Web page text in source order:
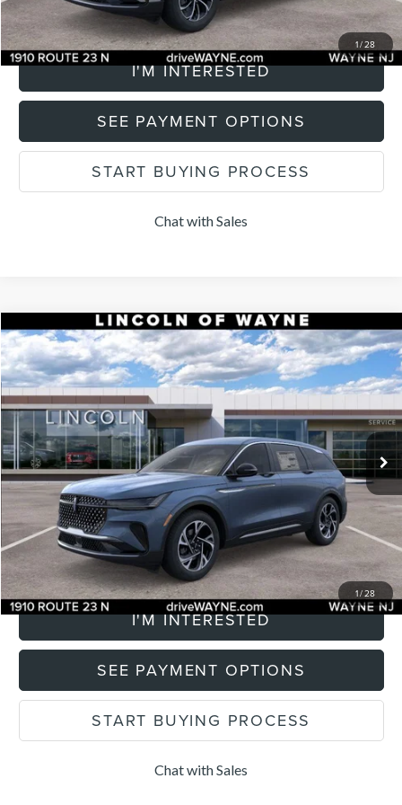
1/28
CLICK TO CALL
I'M INTERESTED
SEE PAYMENT OPTIONS
START BUYING PROCESS
Chat with Sales
1/28
2026LINCOLN NAUTILUSPREMIERE
Price Drop
VIN:5LMPJ8J44TJ008122Stock: Model:J8J
FCTP_READYFORSALE 2,707 mi Ext. Int.
$2,500
SAVINGS
$64,205
LISTING PRICE
Less
Listing Price:
$64,205
Savings $2,500
Documentation Fee +$899
Total Price: $65,104
CLICK TO CALL
I'M INTERESTED
SEE PAYMENT OPTIONS
START BUYING PROCESS
Chat with Sales
Compare Vehicle